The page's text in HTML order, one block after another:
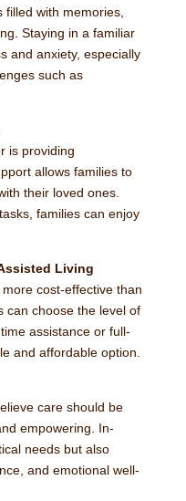
with memories,
Staying in a familiar
and anxiety, especially
such as
is providing
allows families to
their loved ones.
families can enjoy
Living
cost-effective than
can choose the level of
assistance or full-
and affordable option.
care should be
empowering. In-
needs but also
and emotional well-